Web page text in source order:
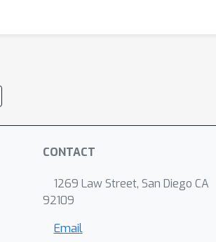
CONTACT
1269 Law Street, San Diego CA
92109
Email